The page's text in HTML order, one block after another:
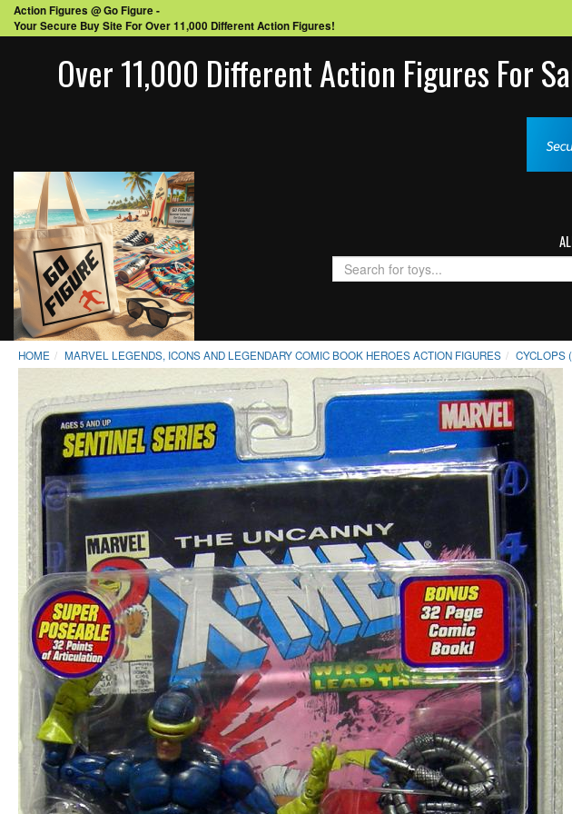
Action Figures @ Go Figure -
Your Secure Buy Site For Over 11,000 Different Action Figures!
Over 11,000 Different Action Figures For
HOME MARVEL LEGENDS, ICONS AND LEGENDARY COMIC BOOK HEROES ACTION FIGURES CYCLOPS